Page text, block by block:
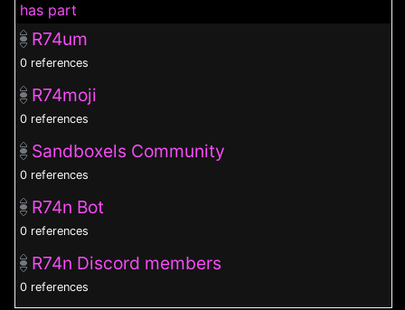
has part
R74um
0 references
R74moji
0 references
Sandboxels Community
0 references
R74n Bot
0 references
R74n Discord members
0 references